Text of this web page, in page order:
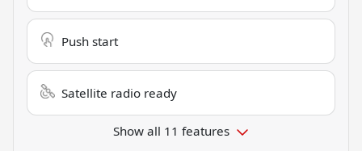
Push start
Satellite radio ready
Show all 11 features